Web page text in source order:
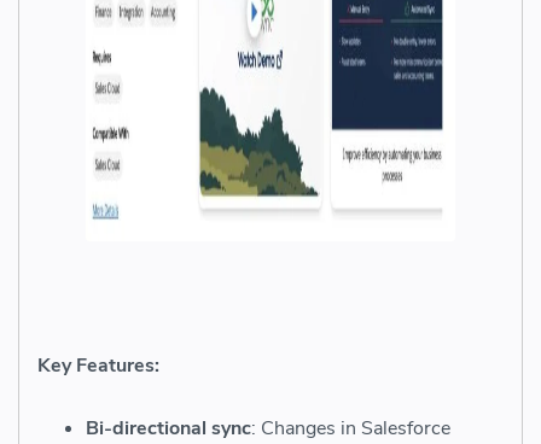
Key Features:
Bi-directional sync: Changes in Salesforce